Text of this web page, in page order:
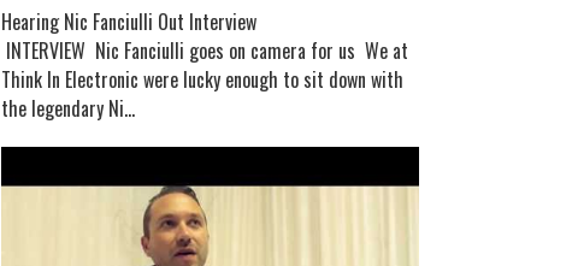
Hearing Nic Fanciulli Out Interview
INTERVIEW Nic Fanciulli goes on camera for us We at
Think In Electronic were lucky enough to sit down with
the legendary Ni...